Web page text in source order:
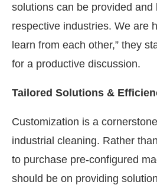
solutions can be provided and
respective industries. We are
learn from each other,” they
for a productive discussion.
Tailored Solutions &
Customization is a
industrial cleaning. Rather
to purchase pre-configured
should be on providing